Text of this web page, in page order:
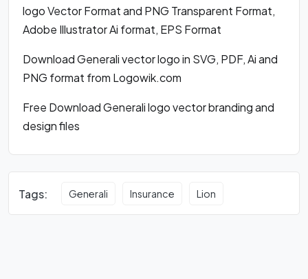
logo Vector Format and PNG Transparent Format,
Adobe Illustrator Ai format, EPS Format
Download Generali vector logo in SVG, PDF, Ai and
PNG format from Logowik.com
Free Download Generali logo vector branding and
design files
Tags: Generali Insurance Lion